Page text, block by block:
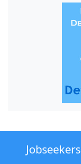
Jobseekers